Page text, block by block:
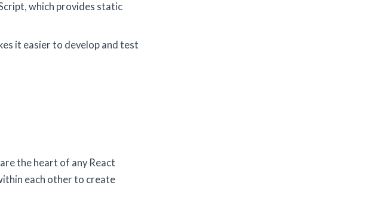
which provides static
it easier to develop and test
the heart of any React
each other to create